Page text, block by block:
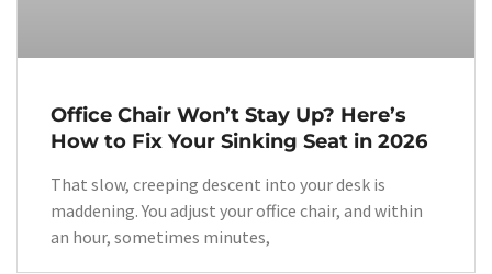
Office Chair Won’t Stay Up? Here’s
How to Fix Your Sinking Seat in 2026
That slow, creeping descent into your desk is
maddening. You adjust your office chair, and within
an hour, sometimes minutes,